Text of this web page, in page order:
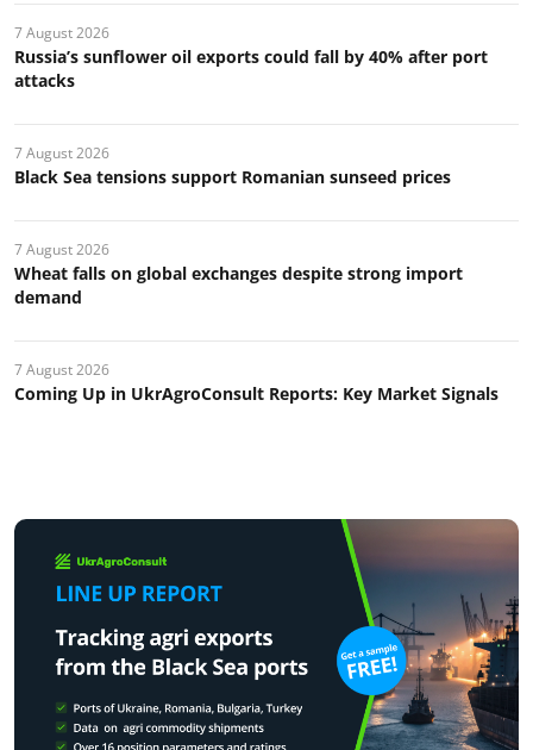
7 August 2026
Russia’s sunflower oil exports could fall by 40% after port
attacks
7 August 2026
Black Sea tensions support Romanian sunseed prices
7 August 2026
Wheat falls on global exchanges despite strong import
demand
7 August 2026
Coming Up in UkrAgroConsult Reports: Key Market Signals